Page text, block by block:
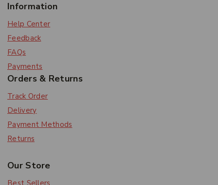
Information
Help Center
Feedback
FAQs
Payments
Orders & Returns
Track Order
Delivery
Payment Methods
Returns
Our Store